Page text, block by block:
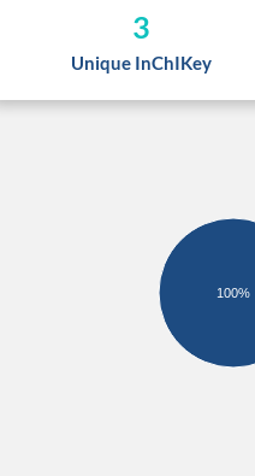
3
Unique InChIKey
100%